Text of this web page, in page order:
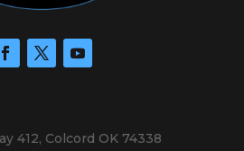
412, Colcord OK 74338